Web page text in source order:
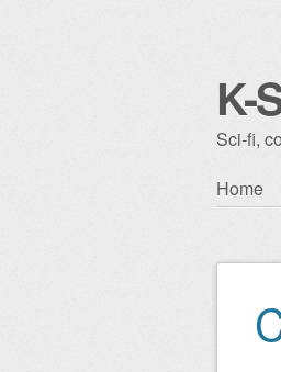
K-
Sci-fi,
Skip to
Home